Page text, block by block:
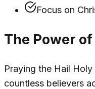
Focus on
The Power
Praying the Hail
countless believers